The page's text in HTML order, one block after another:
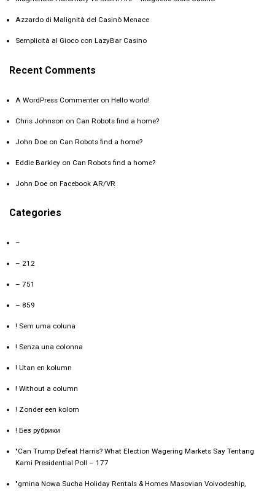
Azzardo di Malignità del Casinò Menace
Semplicità al Gioco con LazyBar Casino
Recent Comments
A WordPress Commenter on Hello world!
Chris Johnson on Can Robots find a home?
John Doe on Can Robots find a home?
Eddie Barkley on Can Robots find a home?
John Doe on Facebook AR/VR
Categories
–
– 212
– 751
– 859
! Sem uma coluna
! Senza una colonna
! Utan en kolumn
! Without a column
! Zonder een kolom
! Без рубрики
"Can Trump Defeat Harris? What Election Wagering Markets Say Tentang
Kami Presidential Poll – 177
"gmina Nowa Sucha Holiday Rentals & Homes Masovian Voivodeship,